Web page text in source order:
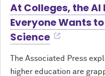
At Colleges, the AI
Everyone Wants
Science
The Associated Press
higher education are